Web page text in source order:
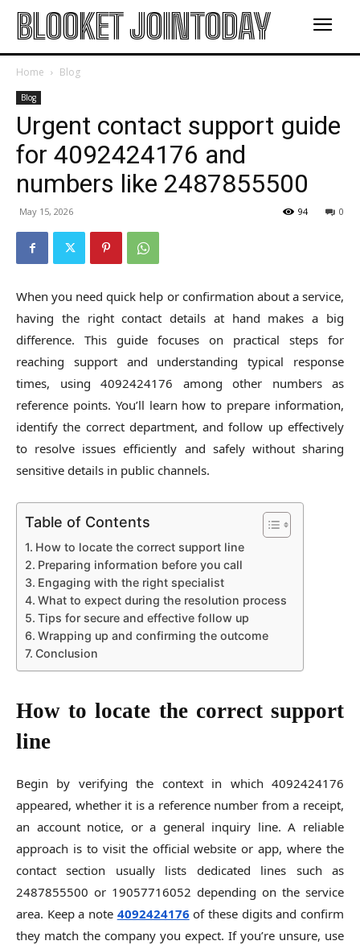
BLOOKET JOINTODAY
Home Blog
Blog
Urgent contact support guide
for 4092424176 and
numbers like 2487855500
May 15, 2026 0
94
When you need quick help or confirmation about a service,
having the right contact details at hand makes a big
difference. This guide focuses on practical steps for
reaching support and understanding typical response
times, using 4092424176 among other numbers as
reference points. You’ll learn how to prepare information,
identify the correct department, and follow up effectively
to resolve issues efficiently and safely without sharing
sensitive details in public channels.
Table of Contents
How to locate the correct support line
Preparing information before you call
Engaging with the right specialist
What to expect during the resolution process
Tips for secure and effective follow up
Wrapping up and confirming the outcome
Conclusion
How to locate the correct support
line
Begin by verifying the context in which 4092424176
appeared, whether it is a reference number from a receipt,
an account notice, or a general inquiry line. A reliable
approach is to visit the official website or app, where the
contact section usually lists dedicated lines such as
2487855500 or 19057716052 depending on the service
area. Keep a note 4092424176 of these digits and confirm
they match the company you expect. If you’re unsure, use